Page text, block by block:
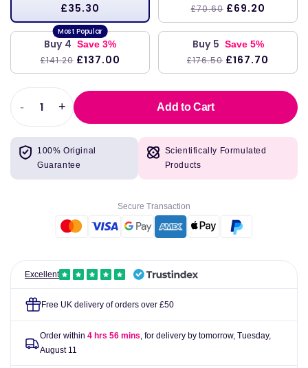
£35.30
£70.60 £69.20
Buy 4 Save 3%
£141.20 £137.00
Buy 5 Save 5%
£176.50 £167.70
Decrease
quantity
for
L-
Arginine
-
Increase
quantity
L-
Arginine
-
+ Add to Cart
100% Original
Guarantee
Scientifically Formulated
Products
Secure Transaction
Excellent
Free UK delivery of orders over £50
Order within 4 hrs 56 mins, for delivery by tomorrow, Tuesday,
August 11